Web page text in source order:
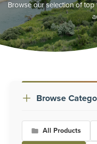
Browse our selection of
Browse
All Products